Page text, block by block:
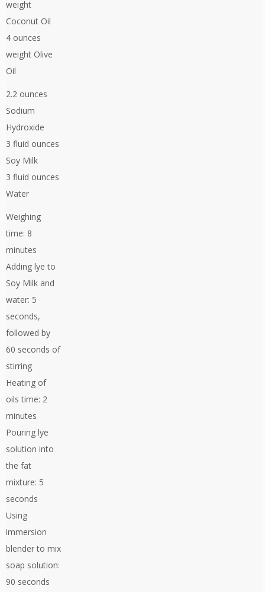
weight
Coconut Oil
4 ounces
weight Olive
Oil
2.2 ounces
Sodium
Hydroxide
3 fluid ounces
Soy Milk
3 fluid ounces
Water
Weighing
time: 8
minutes
Adding lye to
Soy Milk and
water: 5
seconds,
followed by
60 seconds of
stirring
Heating of
oils time: 2
minutes
Pouring lye
solution into
the fat
mixture: 5
seconds
Using
immersion
blender to mix
soap solution:
90 seconds